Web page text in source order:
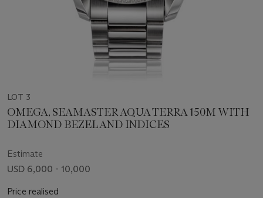
LOT 3
OMEGA, SEAMASTER AQUA TERRA 150M WITH
DIAMOND BEZEL AND INDICES
Estimate
USD 6,000 - 10,000
Price realised